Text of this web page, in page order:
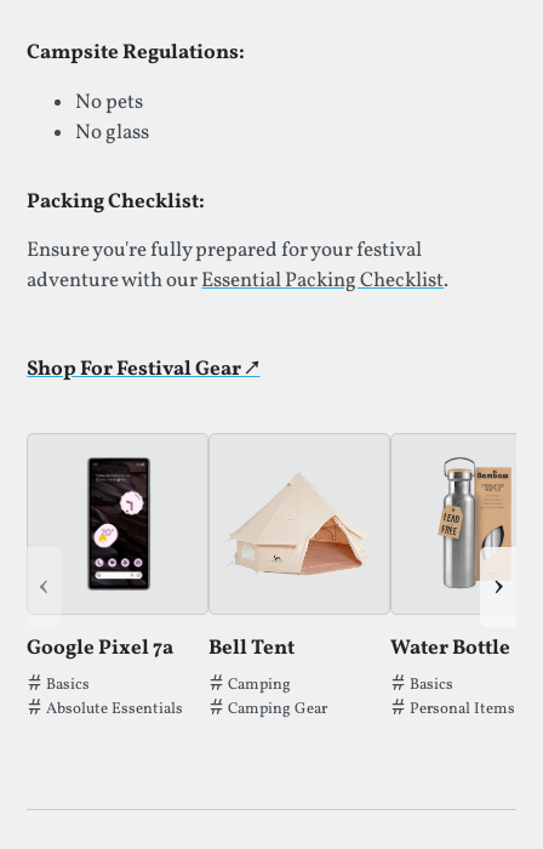
Campsite Regulations:
No pets
No glass
Packing Checklist:
Ensure you're fully prepared for your festival
adventure with ourEssential Packing Checklist.
Shop For Festival Gear ↗
‹
Google Pixel 7a
Tags thatGoogle Pixel 7ahas been filed under.
Basics
Absolute Essentials
Bell Tent
Tags thatBell Tenthas been filed
Camping
Camping Gear
Water Bottle
Tags thatWater
Basics
Personal Items
›